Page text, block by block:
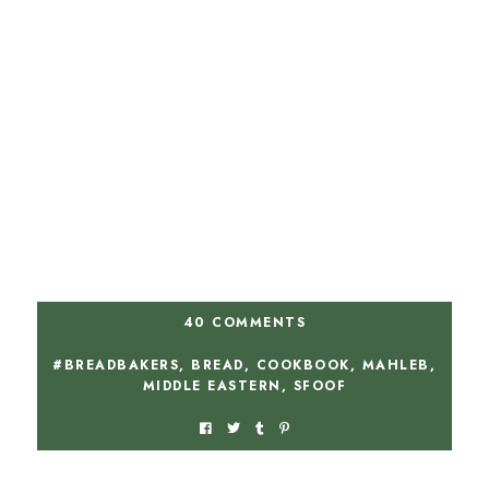
40 COMMENTS
#BREADBAKERS, BREAD, COOKBOOK, MAHLEB,
MIDDLE EASTERN, SFOOF